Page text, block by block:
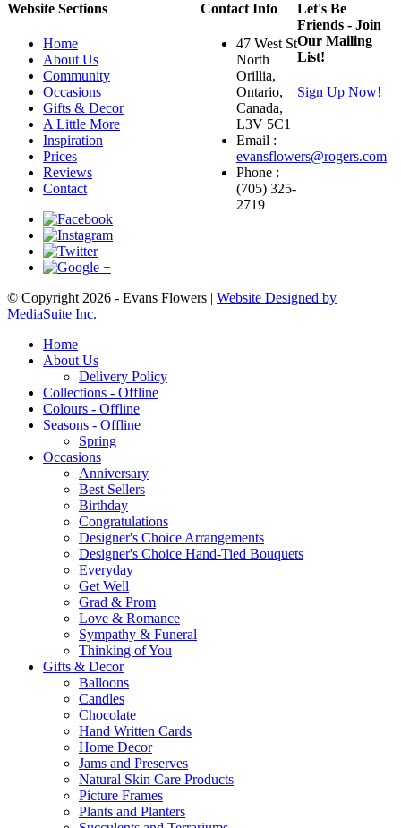
Website Sections
Home
About Us
Community
Occasions
Gifts & Decor
A Little More
Inspiration
Prices
Reviews
Contact
Contact Info
47 West St
North
Orillia,
Ontario,
Canada,
L3V 5C1
Email :
evansflowers@rogers.com
Phone :
(705) 325-
2719
Let's Be
Friends - Join
Our Mailing
List!
Sign Up Now!
© Copyright 2026 - Evans Flowers | Website Designed by
MediaSuite Inc.
Home
About Us
Delivery Policy
Collections - Offline
Colours - Offline
Seasons - Offline
Spring
Occasions
Anniversary
Best Sellers
Birthday
Congratulations
Designer's Choice Arrangements
Designer's Choice Hand-Tied Bouquets
Everyday
Get Well
Grad & Prom
Love & Romance
Sympathy & Funeral
Thinking of You
Gifts & Decor
Balloons
Candles
Chocolate
Hand Written Cards
Home Decor
Jams and Preserves
Natural Skin Care Products
Picture Frames
Plants and Planters